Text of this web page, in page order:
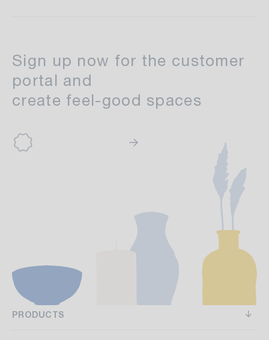
Sign up now for the customer
portal and
set trends
create feel-good spaces
PRODUCTS